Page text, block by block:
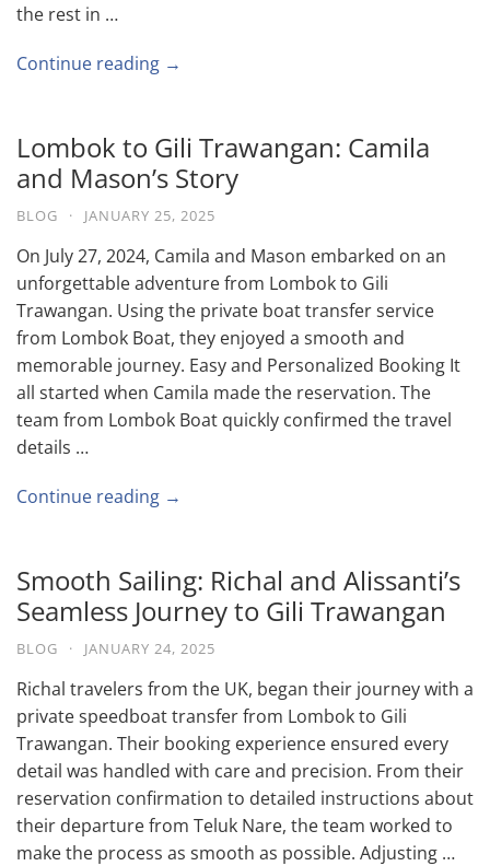
the rest in …
Continue reading →
Lombok to Gili Trawangan: Camila
and Mason’s Story
BLOG · JANUARY 25, 2025
On July 27, 2024, Camila and Mason embarked on an
unforgettable adventure from Lombok to Gili
Trawangan. Using the private boat transfer service
from Lombok Boat, they enjoyed a smooth and
memorable journey. Easy and Personalized Booking It
all started when Camila made the reservation. The
team from Lombok Boat quickly confirmed the travel
details …
Continue reading →
Smooth Sailing: Richal and Alissanti’s
Seamless Journey to Gili Trawangan
BLOG · JANUARY 24, 2025
Richal travelers from the UK, began their journey with a
private speedboat transfer from Lombok to Gili
Trawangan. Their booking experience ensured every
detail was handled with care and precision. From their
reservation confirmation to detailed instructions about
their departure from Teluk Nare, the team worked to
make the process as smooth as possible. Adjusting …